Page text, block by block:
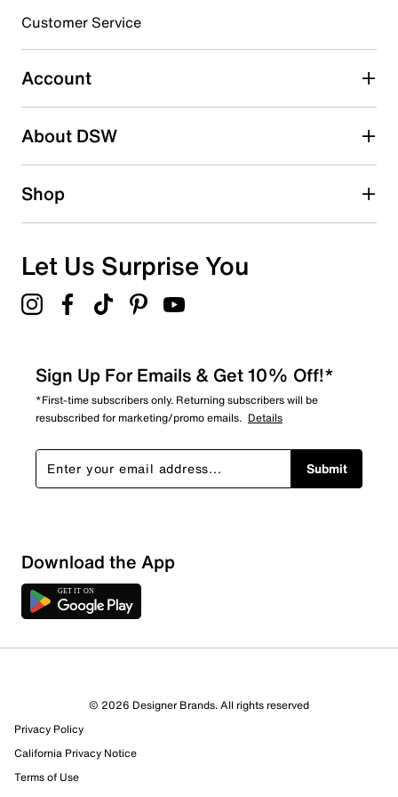
3 starsstars
0 reviews with 3 stars.
2 starsstars
1 starstars
Overall Rating
2 out of 2 (100%) reviewers recommend this product
Review this Product
Select to rate the item with 1 star. This action will open
Customer Service
Account
About DSW
Shop
Let Us Surprise You
Sign Up For Emails & Get 10% Off!*
*First-time subscribers only. Returning subscribers will be
resubscribed for marketing/promo emails. Details
Submit
Download the App
© 2026 Designer Brands. All rights reserved
Privacy Policy
California Privacy Notice
Terms of Use